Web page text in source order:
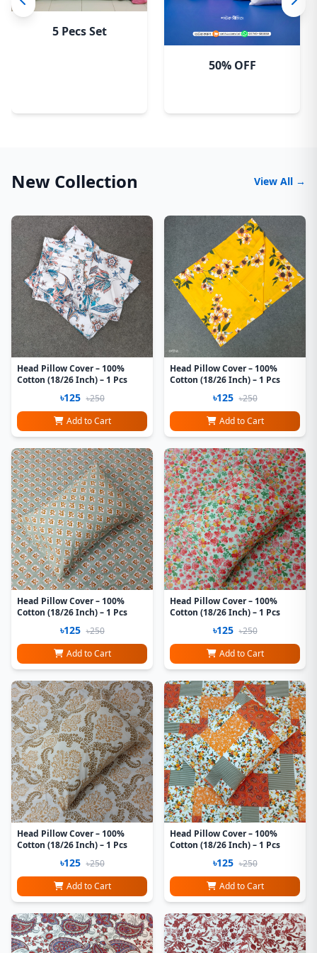
5 Pecs Set
50% OFF
New Collection View All →
Head Pillow Cover – 100%
Cotton (18/26 Inch) – 1 Pcs
৳125 ৳250
Add to Cart
Head Pillow Cover – 100%
Cotton (18/26 Inch) – 1 Pcs
৳125 ৳250
Add to Cart
Head Pillow Cover – 100%
Cotton (18/26 Inch) – 1 Pcs
৳125 ৳250
Add to Cart
Head Pillow Cover – 100%
Cotton (18/26 Inch) – 1 Pcs
৳125 ৳250
Add to Cart
Head Pillow Cover – 100%
Cotton (18/26 Inch) – 1 Pcs
৳125 ৳250
Add to Cart
Head Pillow Cover – 100%
Cotton (18/26 Inch) – 1 Pcs
৳125 ৳250
Add to Cart